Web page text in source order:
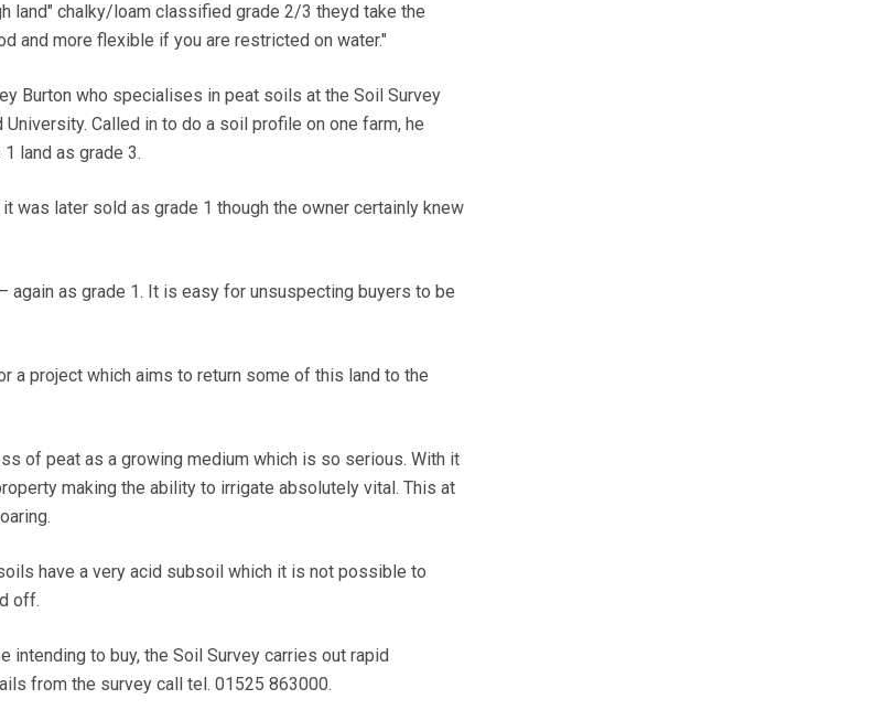
land" chalky/loam classified grade 2/3 theyd take the
and more flexible if you are restricted on water."
Burton who specialises in peat soils at the Soil Survey
University. Called in to do a soil profile on one farm, he
land as grade 3.
was later sold as grade 1 though the owner certainly knew
again as grade 1. It is easy for unsuspecting buyers to be
a project which aims to return some of this land to the
of peat as a growing medium which is so serious. With it
making the ability to irrigate absolutely vital. This at
have a very acid subsoil which it is not possible to
off.
to buy, the Soil Survey carries out rapid
from the survey call tel. 01525 863000.